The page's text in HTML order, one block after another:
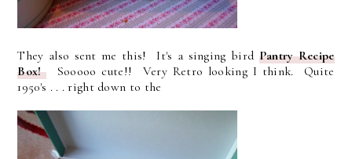
They also sent me this! It's a singing bird Pantry Recipe
Box! Sooooo cute!! Very Retro looking I think. Quite
1950's . . . right down to the